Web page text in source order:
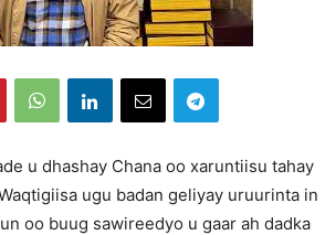
u dhashay Chana oo xaruntiisu tahay
ugu badan geliyay uruurinta in
oo buug sawireedyo u gaar ah dadka